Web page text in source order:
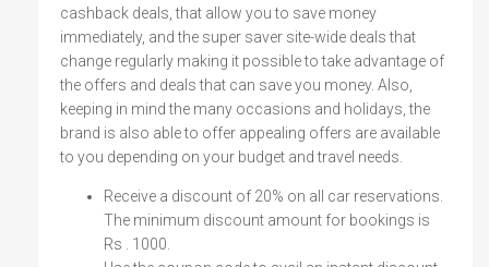
cashback deals, that allow you to save money
immediately, and the super saver site-wide deals that
change regularly making it possible to take advantage of
the offers and deals that can save you money. Also,
keeping in mind the many occasions and holidays, the
brand is also able to offer appealing offers are available
to you depending on your budget and travel needs.
Receive a discount of 20% on all car reservations.
The minimum discount amount for bookings is
Rs . 1000.